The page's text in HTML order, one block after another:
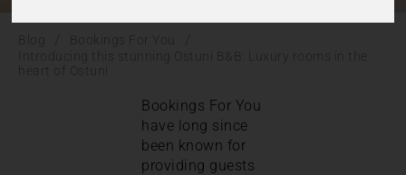
Bookings For You
have long since
been known for
providing guests